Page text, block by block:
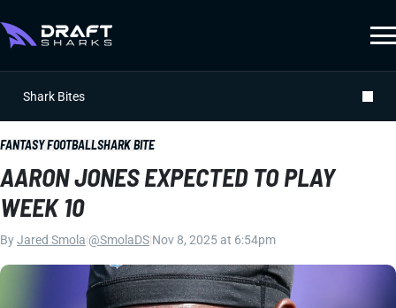
Shark Bites
FANTASY FOOTBALLSHARK BITE
AARON JONES EXPECTED TO PLAY
WEEK 10
ByJared Smola @SmolaDS Nov 8, 2025 at 6:54pm